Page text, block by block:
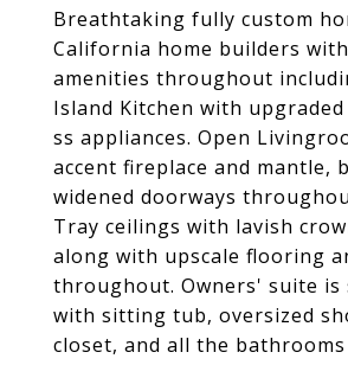
Breathtaking fully custom
California home builders
amenities throughout
Island Kitchen with
ss appliances. Open
accent fireplace and mantle,
widened doorways
Tray ceilings with lavish
along with upscale flooring
throughout. Owners' suite is
with sitting tub, oversized
closet, and all the